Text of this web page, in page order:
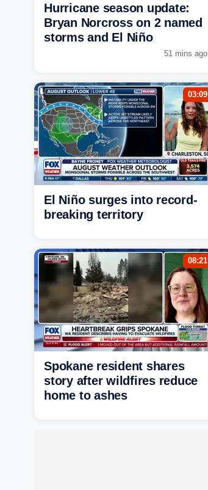
Hurricane season update:
Bryan Norcross on 2 named
storms and El Niño
51 mins ago
03:09
El Niño surges into record-
breaking territory
08:21
Spokane resident shares
story after wildfires reduce
home to ashes